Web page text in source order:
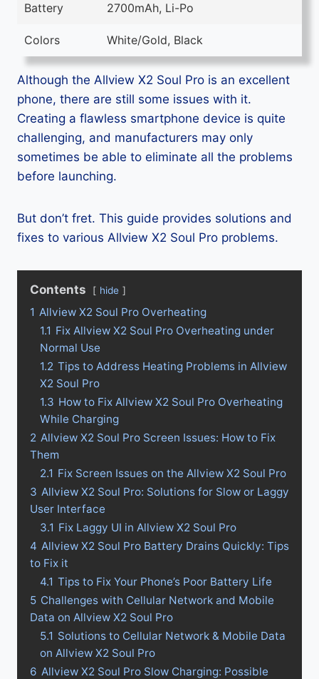
Battery 2700mAh, Li-Po
Colors White/Gold, Black
Although the Allview X2 Soul Pro is an excellent
phone, there are still some issues with it.
Creating a flawless smartphone device is quite
challenging, and manufacturers may only
sometimes be able to eliminate all the problems
before launching.
But don’t fret. This guide provides solutions and
fixes to various Allview X2 Soul Pro problems.
Contents hide
1 Allview X2 Soul Pro Overheating
1.1 Fix Allview X2 Soul Pro Overheating under
Normal Use
1.2 Tips to Address Heating Problems in Allview
X2 Soul Pro
1.3 How to Fix Allview X2 Soul Pro Overheating
While Charging
2 Allview X2 Soul Pro Screen Issues: How to Fix
Them
2.1 Fix Screen Issues on the Allview X2 Soul Pro
3 Allview X2 Soul Pro: Solutions for Slow or Laggy
User Interface
3.1 Fix Laggy UI in Allview X2 Soul Pro
4 Allview X2 Soul Pro Battery Drains Quickly: Tips
to Fix it
4.1 Tips to Fix Your Phone’s Poor Battery Life
5 Challenges with Cellular Network and Mobile
Data on Allview X2 Soul Pro
5.1 Solutions to Cellular Network & Mobile Data
on Allview X2 Soul Pro
6 Allview X2 Soul Pro Slow Charging: Possible